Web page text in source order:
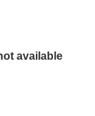
available